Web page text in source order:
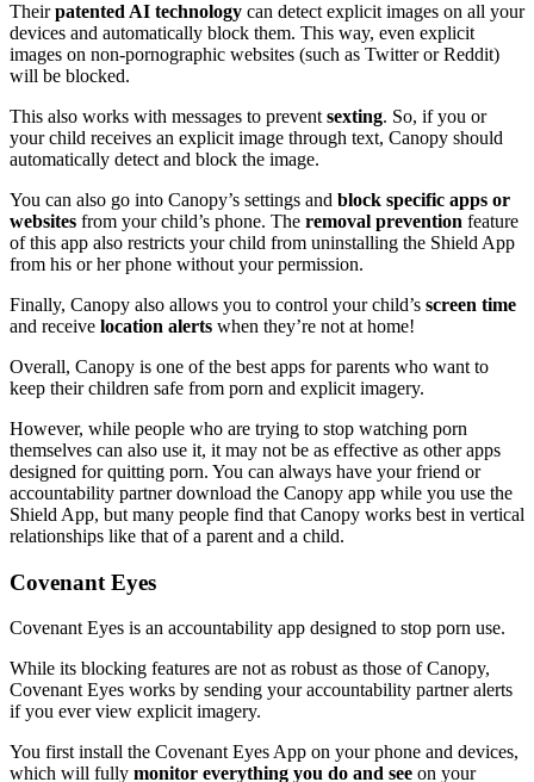
Theirpatented AI technology can detect explicit images on all your
devices and automatically block them. This way, even explicit
images on non-pornographic websites (such as Twitter or Reddit)
will be blocked.
This also works with messages to prevent sexting. So, if you or
your child receives an explicit image through text, Canopy should
automatically detect and block the image.
You can also go into Canopy’s settings and block specific apps or
websites from your child’s phone. The removal prevention feature
of this app also restricts your child from uninstalling the Shield App
from his or her phone without your permission.
Finally, Canopy also allows you to control your child’s screen time
and receive location alerts when they’re not at home!
Overall, Canopy is one of the best apps for parents who want to
keep their children safe from porn and explicit imagery.
However, while people who are trying to stop watching porn
themselves can also use it, it may not be as effective as other apps
designed for quitting porn. You can always have your friend or
accountability partner download the Canopy app while you use the
Shield App, but many people find that Canopy works best in vertical
relationships like that of a parent and a child.
Covenant Eyes
Covenant Eyes is an accountability app designed to stop porn use.
While its blocking features are not as robust as those of Canopy,
Covenant Eyes works by sending your accountability partner alerts
if you ever view explicit imagery.
You first install the Covenant Eyes App on your phone and devices,
which will fully monitor everything you do and see on your